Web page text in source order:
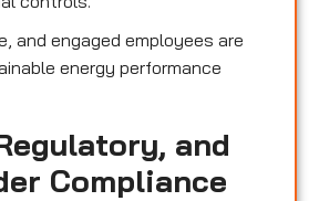
and engaged employees are
energy performance
and
Compliance